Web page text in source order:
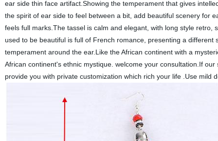
ear side thin face artifact.Showing the temperament that gives
the spirit of ear side to feel between a bit, add beautiful scenery for
feels full marks.The tassel is calm and elegant, with long style
used to be beautiful is full of French romance, presenting a
temperament around the ear.Like the African continent with a
African continent's ethnic mystique. welcome your consultation.If
provide you with private customization which rich your life .Use